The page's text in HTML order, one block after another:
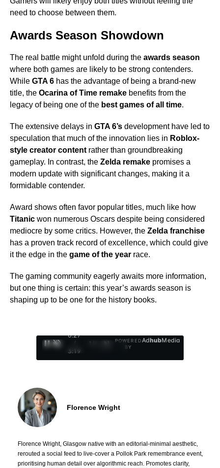
need to choose between them.
Awards Season Showdown
The real battle might unfold during the awards season
where both games are likely to be strong contenders.
While GTA 6 has the advantage of being a brand-new
title, the Ocarina of Time remake benefits from the
legacy of being one of the best games of all time.
The extensive delays in GTA 6’s development have led to
speculation that much of the innovation lies in Roblox-
style creator content rather than groundbreaking
gameplay. In contrast, the Zelda remake promises a
modern update with significant changes, making it a
formidable contender.
Award shows often favor popular titles, much like how
Titanic won numerous Oscars despite being considered
mediocre by some critics. However, the Zelda franchise
has a proven track record of excellence, which could give
it the edge in the game of the year race.
The gaming community eagerly awaits more information,
but one thing is certain: this year’s awards season is
shaping up to be one for the history books.
0:28
/
3:19
1
POWERED
BY
AdhubMedia
Florence Wright
Florence Wright, Glasgow native with an editorial-minimal aesthetic,
rerouted a social feed to live-cover a Pollok Park remembrance event,
prioritising human detail over algorithmic reach. Promotes clarity,